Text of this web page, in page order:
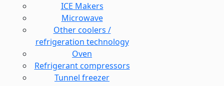
ICE Makers
Microwave
Other coolers /
refrigeration technology
Oven
Refrigerant compressors
Tunnel freezer